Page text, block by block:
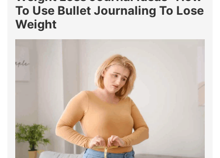
To Use Bullet Journaling To Lose
Weight